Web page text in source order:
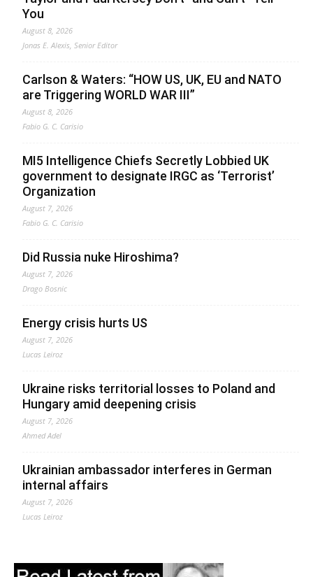
You
August 8, 2026
Jonas E. Alexis, Senior Editor
Carlson & Waters: “HOW US, UK, EU and NATO
are Triggering WORLD WAR III”
August 8, 2026
Fabio G. C. Carisio
MI5 Intelligence Chiefs Secretly Lobbied UK
government to designate IRGC as ‘Terrorist’
Organization
August 7, 2026
Fabio G. C. Carisio
Did Russia nuke Hiroshima?
August 7, 2026
Drago Bosnic
Energy crisis hurts US
August 7, 2026
Lucas Leiroz
Ukraine risks territorial losses to Poland and
Hungary amid deepening crisis
August 7, 2026
Ahmed Adel
Ukrainian ambassador interferes in German
internal affairs
August 7, 2026
Lucas Leiroz